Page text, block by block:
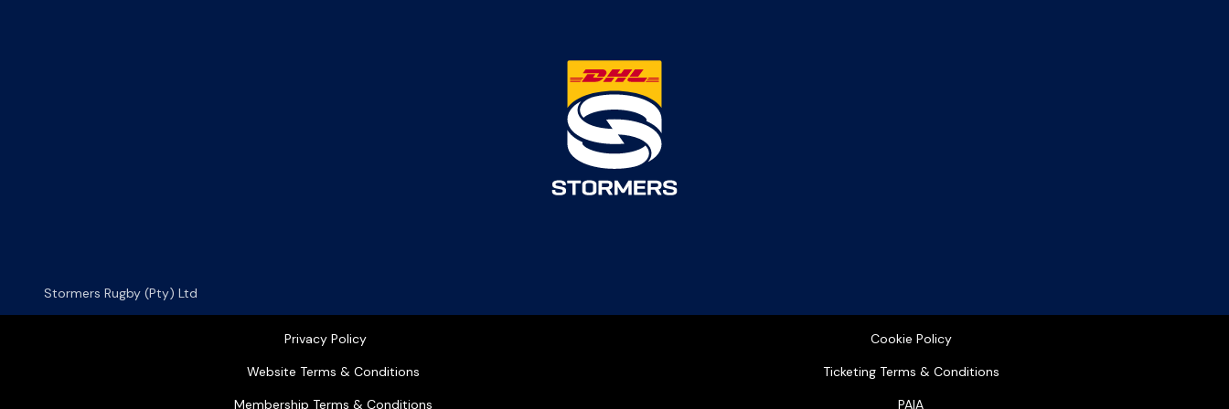
Stormers Rugby (Pty) Ltd
Privacy Policy
Cookie Policy
Website Terms & Conditions
Ticketing Terms & Conditions
Membership Terms & Conditions
PAIA